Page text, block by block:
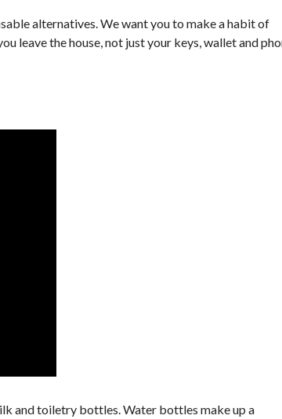
alternatives. We want you to make a habit of
leave the house, not just your keys, wallet and
and toiletry bottles. Water bottles make up a